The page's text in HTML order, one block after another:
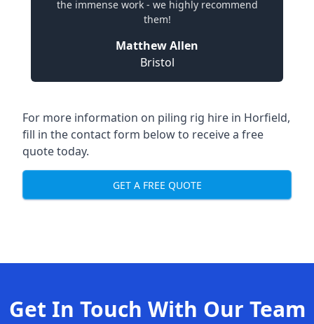
the immense work - we highly recommend
them!
Matthew Allen
Bristol
For more information on piling rig hire in Horfield,
fill in the contact form below to receive a free
quote today.
GET A FREE QUOTE
Get In Touch With Our Team